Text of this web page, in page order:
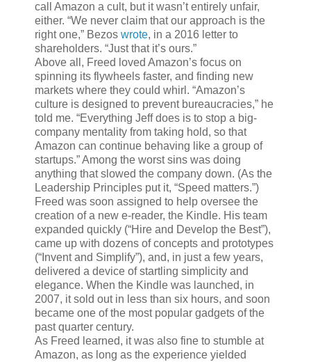
call Amazon a cult, but it wasn’t entirely unfair,
either. “We never claim that our approach is the
right one,” Bezos wrote, in a 2016 letter to
shareholders. “Just that it’s ours.”
Above all, Freed loved Amazon’s focus on
spinning its flywheels faster, and finding new
markets where they could whirl. “Amazon’s
culture is designed to prevent bureaucracies,” he
told me. “Everything Jeff does is to stop a big-
company mentality from taking hold, so that
Amazon can continue behaving like a group of
startups.” Among the worst sins was doing
anything that slowed the company down. (As the
Leadership Principles put it, “Speed matters.”)
Freed was soon assigned to help oversee the
creation of a new e-reader, the Kindle. His team
expanded quickly (“Hire and Develop the Best”),
came up with dozens of concepts and prototypes
(“Invent and Simplify”), and, in just a few years,
delivered a device of startling simplicity and
elegance. When the Kindle was launched, in
2007, it sold out in less than six hours, and soon
became one of the most popular gadgets of the
past quarter century.
As Freed learned, it was also fine to stumble at
Amazon, as long as the experience yielded